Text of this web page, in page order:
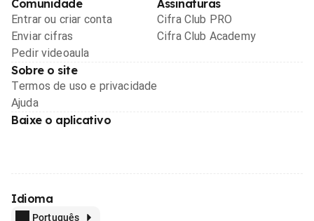
Comunidade
Entrar ou criar conta
Enviar cifras
Pedir videoaula
Assinaturas
Cifra Club PRO
Cifra Club Academy
Sobre o site
Termos de uso e privacidade
Ajuda
Baixe o aplicativo
Idioma
Português